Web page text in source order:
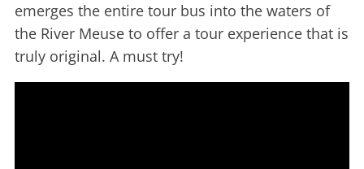
emerges the entire tour bus into the waters of
the River Meuse to offer a tour experience that is
truly original. A must try!